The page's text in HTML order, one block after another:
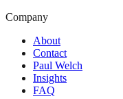
Company
About
Contact
Paul Welch
Insights
FAQ